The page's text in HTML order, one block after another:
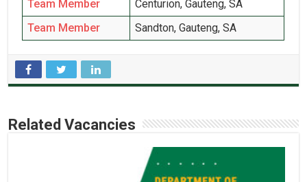
Team Member
Centurion, Gauteng, SA
Team Member
Sandton, Gauteng, SA
Related Vacancies